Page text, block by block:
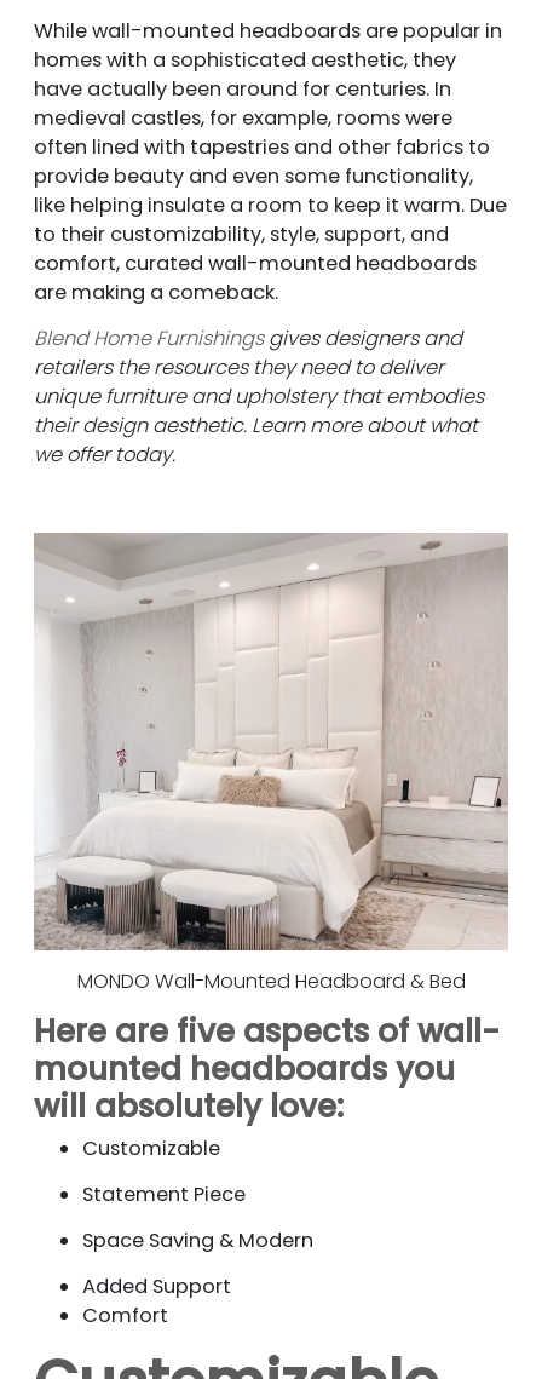
While wall-mounted headboards are popular in
homes with a sophisticated aesthetic, they
have actually been around for centuries. In
medieval castles, for example, rooms were
often lined with tapestries and other fabrics to
provide beauty and even some functionality,
like helping insulate a room to keep it warm. Due
to their customizability, style, support, and
comfort, curated wall-mounted headboards
are making a comeback.
Blend Home Furnishingsgives designers and
retailers the resources they need to deliver
unique furniture and upholstery that embodies
their design aesthetic. Learn more about what
we offer today.
MONDO Wall-Mounted Headboard & Bed
Here are five aspects of wall-
mounted headboards you
will absolutely love:
Customizable
Statement Piece
Space Saving & Modern
Added Support
Comfort